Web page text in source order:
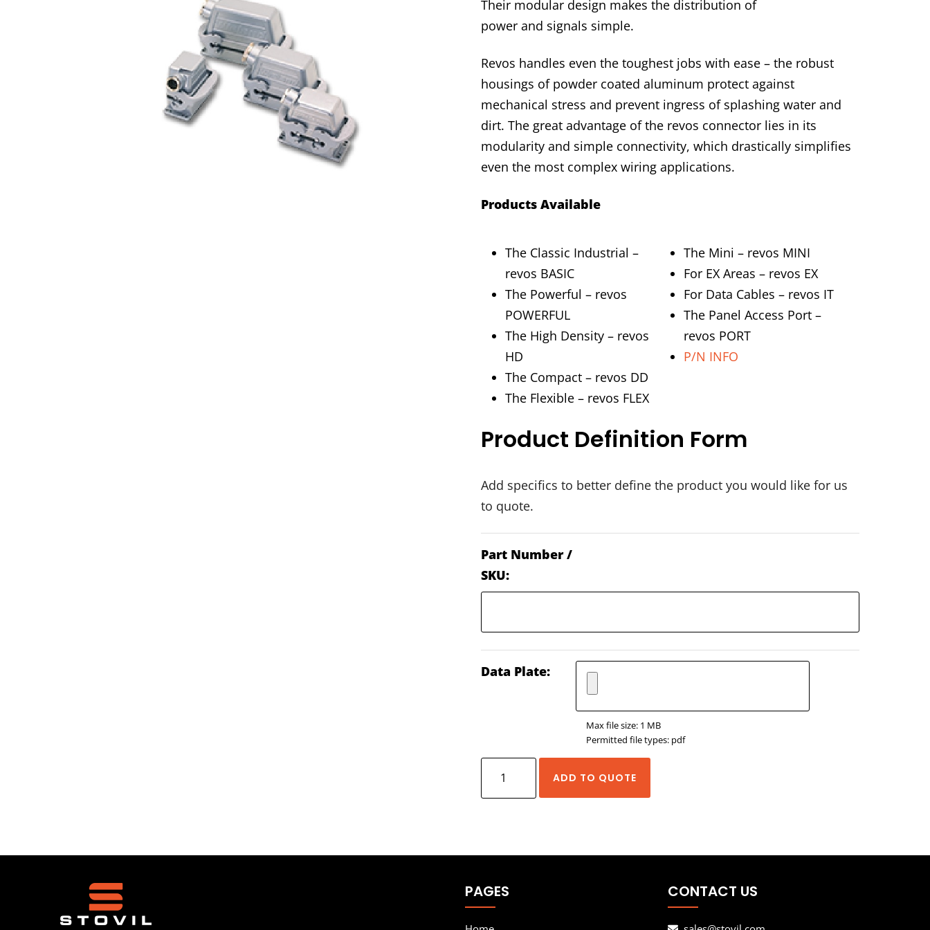
Their modular design makes the distribution of
power and signals simple.
Revos handles even the toughest jobs with ease – the robust
housings of powder coated aluminum protect against
mechanical stress and prevent ingress of splashing water and
dirt. The great advantage of the revos connector lies in its
modularity and simple connectivity, which drastically simplifies
even the most complex wiring applications.
Products Available
The Classic Industrial –
revos BASIC
The Powerful – revos
POWERFUL
The High Density – revos
HD
The Compact – revos DD
The Flexible – revos FLEX
The Mini – revos MINI
For EX Areas – revos EX
For Data Cables – revos IT
The Panel Access Port –
revos PORT
P/N INFO
Product Definition Form
Add specifics to better define the product you would like for us
to quote.
Part Number /
SKU:
Data Plate:
Max file size: 1 MB
Permitted file types: pdf
ADD TO QUOTE
PAGES CONTACT US